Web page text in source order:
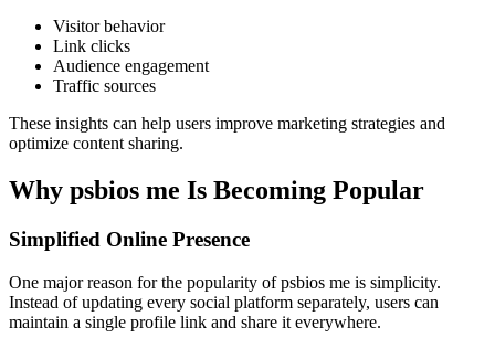
Visitor behavior
Link clicks
Audience engagement
Traffic sources
These insights can help users improve marketing strategies and
optimize content sharing.
Why psbios me Is Becoming Popular
Simplified Online Presence
One major reason for the popularity of psbios me is simplicity.
Instead of updating every social platform separately, users can
maintain a single profile link and share it everywhere.